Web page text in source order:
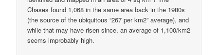
Chases found 1,068 in the same area back in the 1980s
(the source of the ubiquitous “267 per km2” average), and
while that may have risen since, an average of 1,100/km2
seems improbably high.